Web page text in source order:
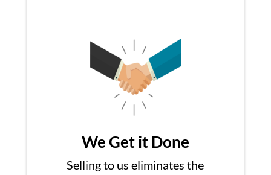
We Get it Done
Selling to us eliminates the